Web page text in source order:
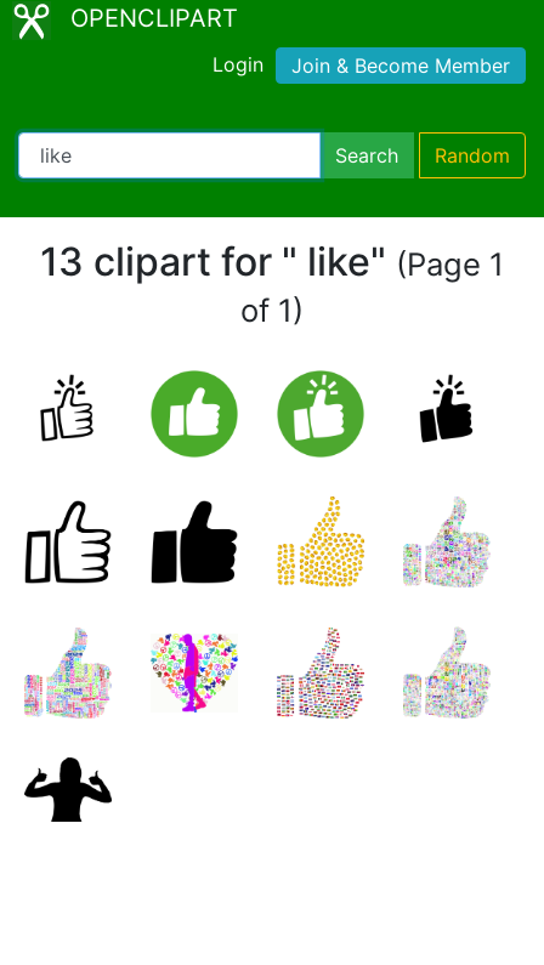
OPENCLIPART
Login Join & Become Member
Search Random
13 clipart for " like" (Page 1
of 1)